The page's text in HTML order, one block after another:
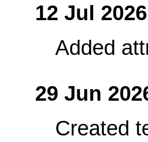
12 Jul
Added
29 Jun
Created